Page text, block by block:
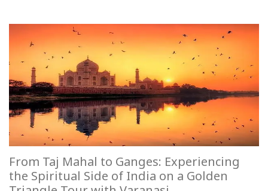
From Taj Mahal to Ganges: Experiencing
the Spiritual Side of India on a Golden